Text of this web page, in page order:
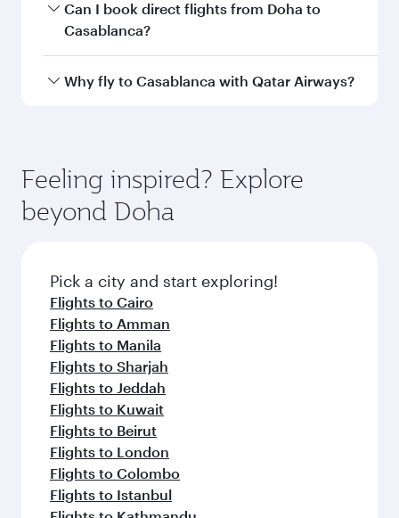
airport
International
Arrival airport
Flight FAQs
When is the best time to book flights to
Casablanca?
Book your flight to Casablanca early to enjoy
Can I travel to Casablanca in Business